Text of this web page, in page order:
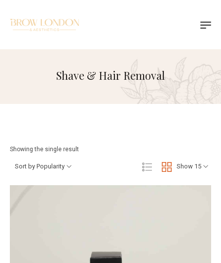
Shave & Hair Removal
Showing the single result
Show 15
Sort by Popularity